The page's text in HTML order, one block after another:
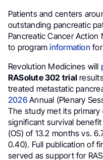
Patients and centers
outstanding pancreatic
Pancreatic Cancer
to programinformation
Revolution Medicines will
RASolute 302 trial
treated metastatic
2026Annual (Plenary
The study met its
significant survival
(OS) of 13.2 months vs.
0.40). Full publication of
served as support for